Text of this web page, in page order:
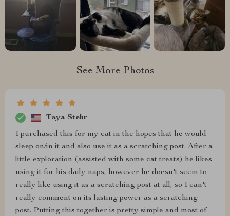
See More Photos
Taya Stehr
I purchased this for my cat in the hopes that he would
sleep on/in it and also use it as a scratching post. After a
little exploration (assisted with some cat treats) he likes
using it for his daily naps, however he doesn't seem to
really like using it as a scratching post at all, so I can't
really comment on its lasting power as a scratching
post. Putting this together is pretty simple and most of